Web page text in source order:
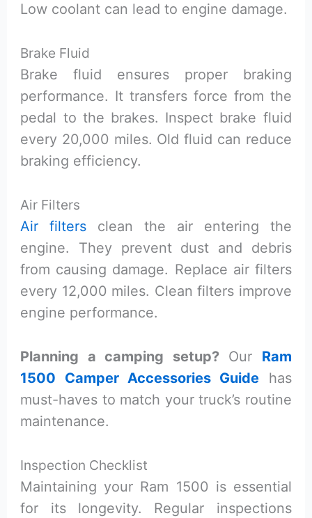
Low coolant can lead to engine damage.
Brake Fluid
Brake fluid ensures proper braking
performance. It transfers force from the
pedal to the brakes. Inspect brake fluid
every 20,000 miles. Old fluid can reduce
braking efficiency.
Air Filters
Air filters clean the air entering the
engine. They prevent dust and debris
from causing damage. Replace air filters
every 12,000 miles. Clean filters improve
engine performance.
Planning a camping setup?Our Ram
1500 Camper Accessories Guide has
must-haves to match your truck’s routine
maintenance.
Inspection Checklist
Maintaining your Ram 1500 is essential
for its longevity. Regular inspections